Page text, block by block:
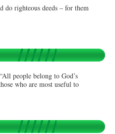
do righteous deeds – for them
people belong to God’s
who are most useful to